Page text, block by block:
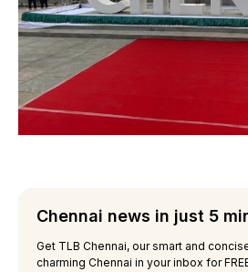
Chennai news in just 5
Get TLB Chennai, our smart and
charming Chennai in your inbox for